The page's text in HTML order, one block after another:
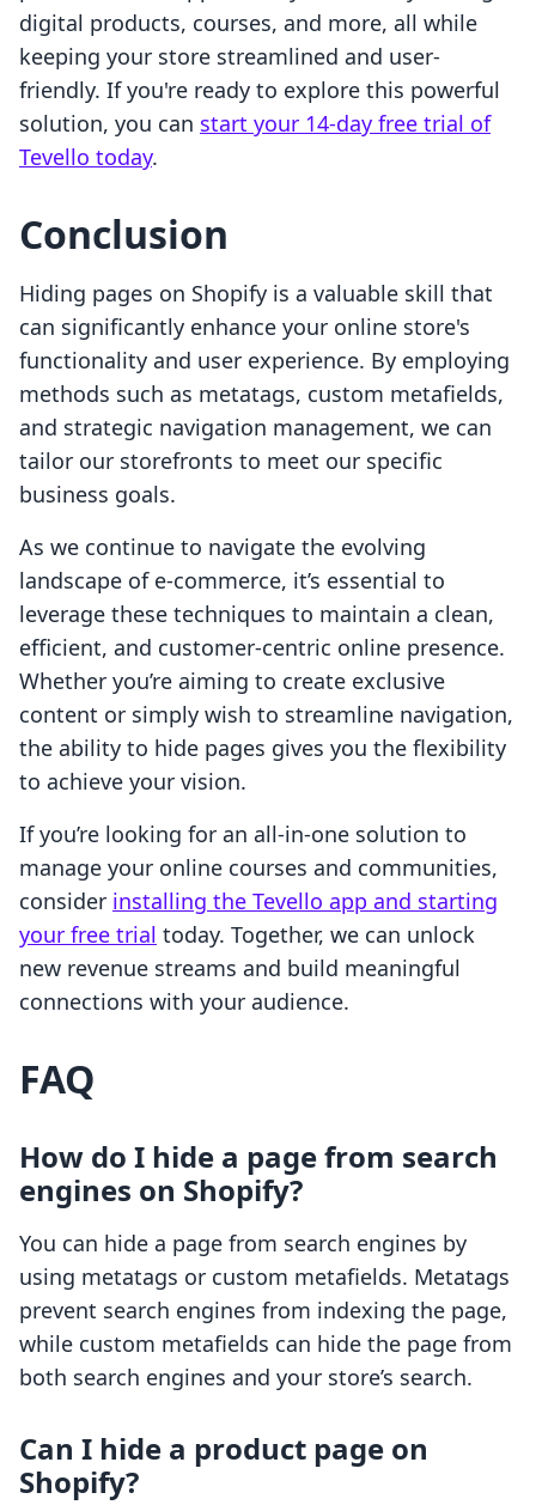
digital products, courses, and more, all while
keeping your store streamlined and user-
friendly. If you're ready to explore this powerful
solution, you can start your 14-day free trial of
Tevello today.
Conclusion
Hiding pages on Shopify is a valuable skill that
can significantly enhance your online store's
functionality and user experience. By employing
methods such as metatags, custom metafields,
and strategic navigation management, we can
tailor our storefronts to meet our specific
business goals.
As we continue to navigate the evolving
landscape of e-commerce, it’s essential to
leverage these techniques to maintain a clean,
efficient, and customer-centric online presence.
Whether you’re aiming to create exclusive
content or simply wish to streamline navigation,
the ability to hide pages gives you the flexibility
to achieve your vision.
If you’re looking for an all-in-one solution to
manage your online courses and communities,
consider installing the Tevello app and starting
your free trial today. Together, we can unlock
new revenue streams and build meaningful
connections with your audience.
FAQ
How do I hide a page from search
engines on Shopify?
You can hide a page from search engines by
using metatags or custom metafields. Metatags
prevent search engines from indexing the page,
while custom metafields can hide the page from
both search engines and your store’s search.
Can I hide a product page on
Shopify?